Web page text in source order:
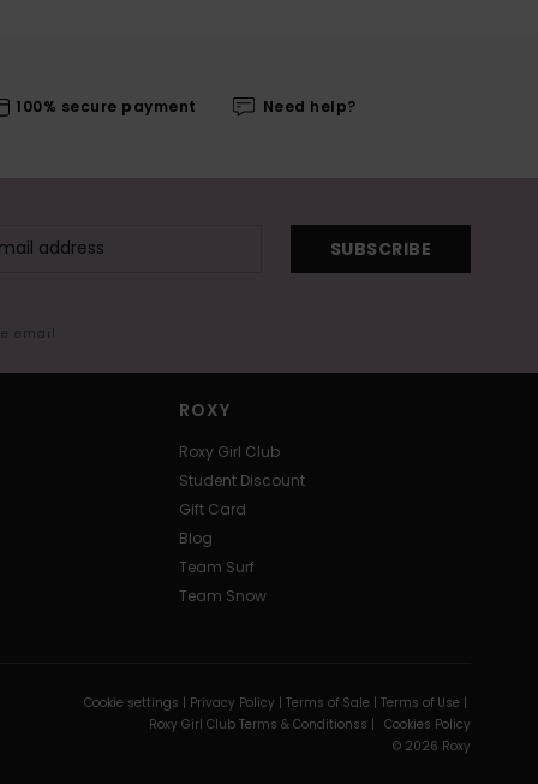
100% secure payment Need help?
SUBSCRIBE
email
ROXY
Roxy Girl Club
Student Discount
Gift Card
Blog
Team Surf
Team Snow
Cookie settings | Privacy Policy | Terms of Sale | Terms of Use |
Roxy Girl Club Terms & Conditionss | Cookies Policy
© 2026 Roxy